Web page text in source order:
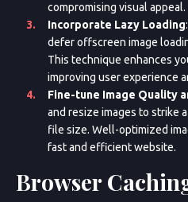
compromising visual appeal.
Incorporate Lazy Loading
defer offscreen image
This technique enhances
improving user experience
Fine-tune Image Quality
and resize images to strike
file size. Well-optimized
fast and efficient website.
Browser